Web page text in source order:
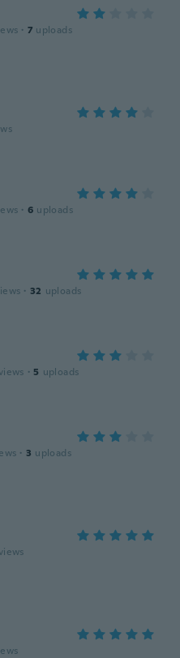
· 7 uploads
· 6 uploads
· 32 uploads
· 5 uploads
· 3 uploads